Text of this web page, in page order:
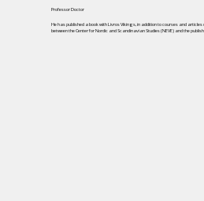
Professor Doctor
He has published a book with Livros Vikings, in addition to courses and
between the Center for Nordic and Scandinavian Studies (NEVE) and the